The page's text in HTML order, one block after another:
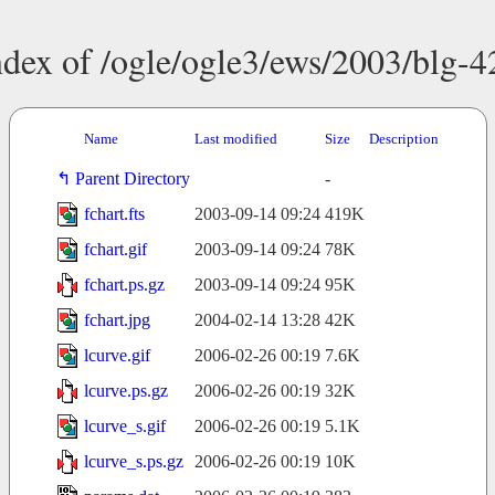
of /ogle/ogle3/ews/2003/blg-
Name Last modified Size Description
Parent Directory
-
fchart.fts
2003-09-14 09:24 419K
fchart.gif
2003-09-14 09:24 78K
fchart.ps.gz
2003-09-14 09:24 95K
fchart.jpg
2004-02-14 13:28 42K
lcurve.gif
2006-02-26 00:19 7.6K
lcurve.ps.gz
2006-02-26 00:19 32K
lcurve_s.gif
2006-02-26 00:19 5.1K
lcurve_s.ps.gz
2006-02-26 00:19 10K